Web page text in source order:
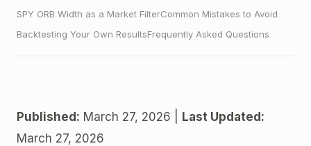
SPY ORB Width as a Market FilterCommon Mistakes to Avoid
Backtesting Your Own ResultsFrequently Asked Questions
Published: March 27, 2026 | Last Updated:
March 27, 2026